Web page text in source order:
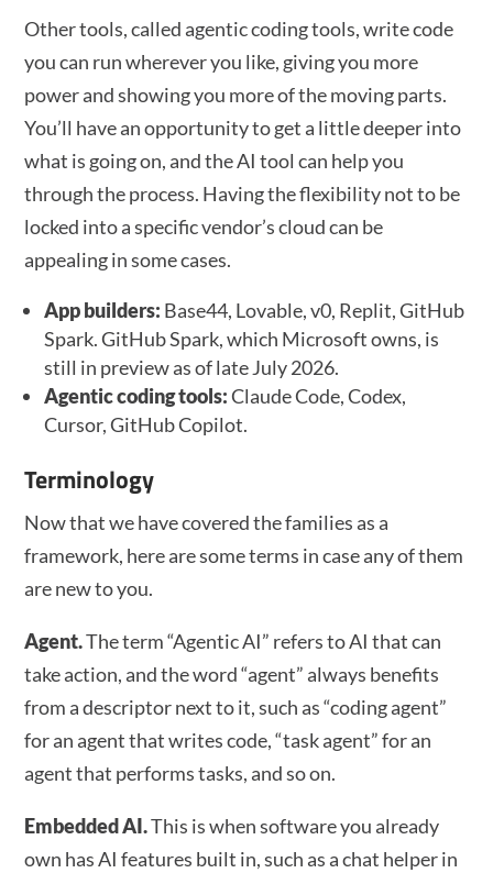
Other tools, called agentic coding tools, write code
you can run wherever you like, giving you more
power and showing you more of the moving parts.
You’ll have an opportunity to get a little deeper into
what is going on, and the AI tool can help you
through the process. Having the flexibility not to be
locked into a specific vendor’s cloud can be
appealing in some cases.
App builders: Base44, Lovable, v0, Replit, GitHub
Spark. GitHub Spark, which Microsoft owns, is
still in preview as of late July 2026.
Agentic coding tools:Claude Code, Codex,
Cursor, GitHub Copilot.
Terminology
Now that we have covered the families as a
framework, here are some terms in case any of them
are new to you.
Agent.The term “Agentic AI” refers to AI that can
take action, and the word “agent” always benefits
from a descriptor next to it, such as “coding agent”
for an agent that writes code, “task agent” for an
agent that performs tasks, and so on.
Embedded AI.This is when software you already
own has AI features built in, such as a chat helper in